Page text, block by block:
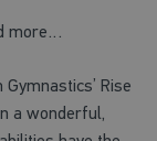
more…
Rise
a wonderful,